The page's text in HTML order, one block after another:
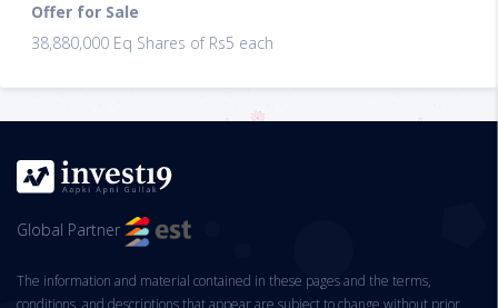
Offer for Sale
38,880,000 Eq Shares of Rs5 each
Global Partner
The information and material contained in these pages and the terms,
conditions, and descriptions that appear are subject to change without prior.